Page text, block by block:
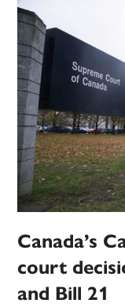
Canada’s
court
and Bill 21